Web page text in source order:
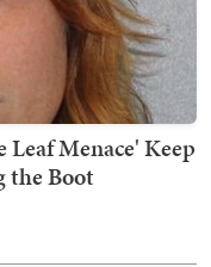
Menace' Keep
the Boot